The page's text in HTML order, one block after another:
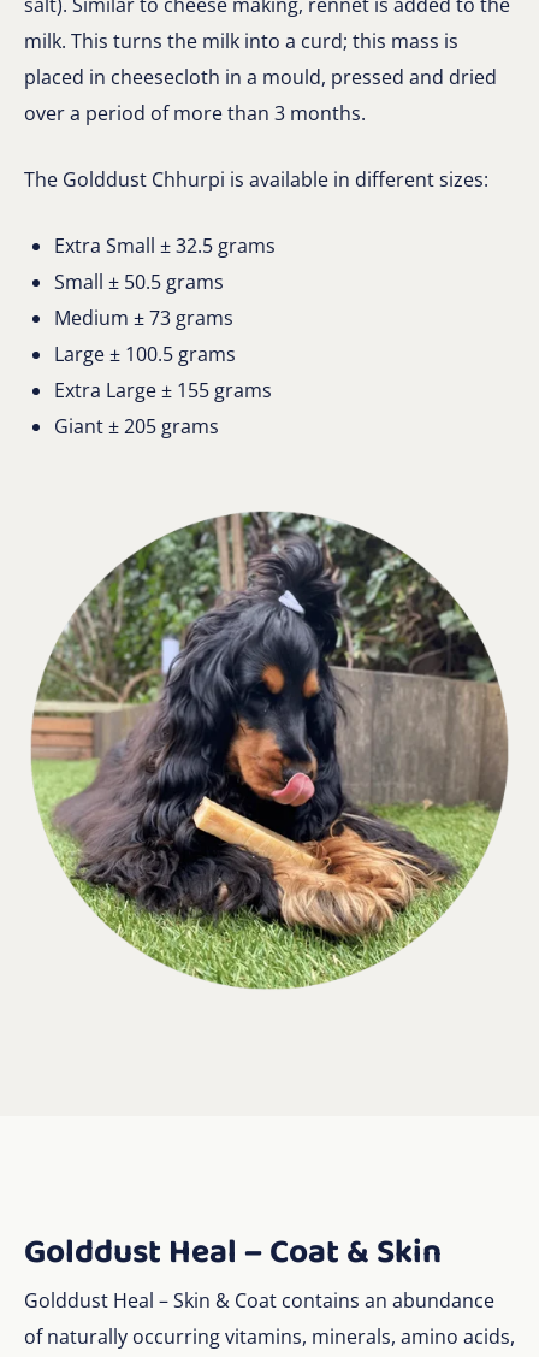
milk. This turns the milk into a curd; this mass is
placed in cheesecloth in a mould, pressed and dried
over a period of more than 3 months.
The Golddust Chhurpi is available in different sizes:
Extra Small ± 32.5 grams
Small ± 50.5 grams
Medium ± 73 grams
Large ± 100.5 grams
Extra Large ± 155 grams
Giant ± 205 grams
Golddust Heal – Coat & Skin
Golddust Heal – Skin & Coat contains an abundance
of naturally occurring vitamins, minerals, amino acids,